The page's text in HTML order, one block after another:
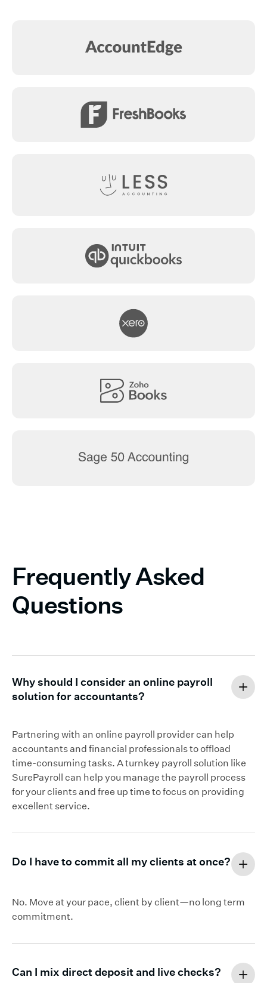
Frequently Asked
Questions
Why should I consider an online payroll
solution for accountants?
Partnering with an online payroll provider can help
accountants and financial professionals to offload
time-consuming tasks. A turnkey payroll solution like
SurePayroll can help you manage the payroll process
for your clients and free up time to focus on providing
excellent service.
Do I have to commit all my clients at once?
No. Move at your pace, client by client—no long term
commitment.
Can I mix direct deposit and live checks?